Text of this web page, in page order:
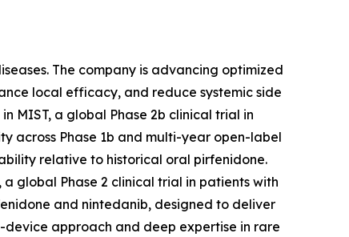
The company is advancing optimized
local efficacy, and reduce systemic side
MIST, a global Phase 2b clinical trial in
across Phase 1b and multi-year open-label
relative to historical oral pirfenidone.
global Phase 2 clinical trial in patients with
and nintedanib, designed to deliver
approach and deep expertise in rare